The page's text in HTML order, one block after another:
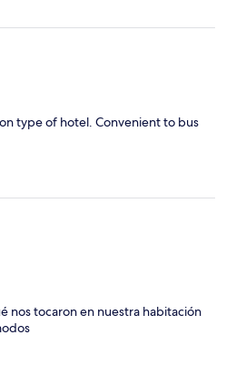
type of hotel. Convenient to bus
nos tocaron en nuestra habitación